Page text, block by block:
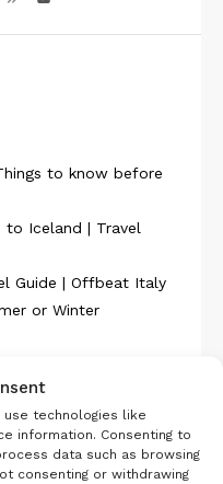
to know before
to Iceland | Travel
Guide | Offbeat Italy
or Winter
technologies like
information. Consenting to
data such as browsing
consenting or withdrawing